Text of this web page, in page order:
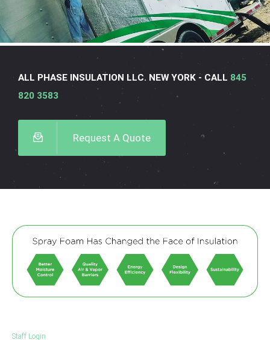
ALL PHASE INSULATION LLC. NEW YORK - CALL 845
820 3583
Request A Quote
Staff Login